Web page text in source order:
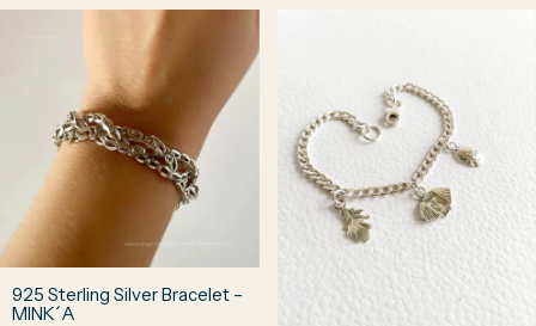
925 Sterling Silver Bracelet –
MINK´A